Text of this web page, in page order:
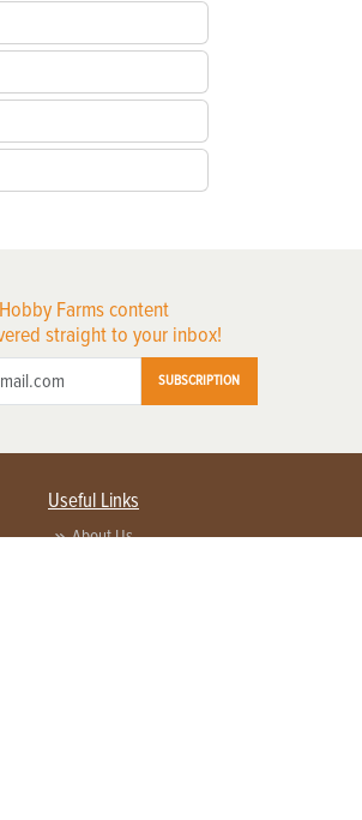
Farms content
straight to your inbox!
SUBSCRIPTION
Useful Links
About Us